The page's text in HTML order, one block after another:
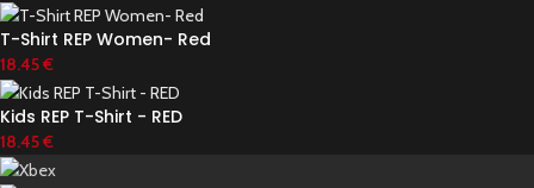
T-Shirt REP Women- Red
18.45€
Kids REP T-Shirt - RED
18.45€